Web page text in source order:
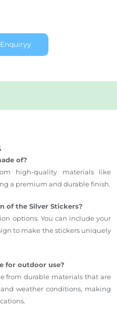
Enquiryy
of?
high-quality materials like
a premium and durable finish.
of the Silver Stickers?
options. You can include your
to make the stickers uniquely
for outdoor use?
from durable materials that are
weather conditions, making